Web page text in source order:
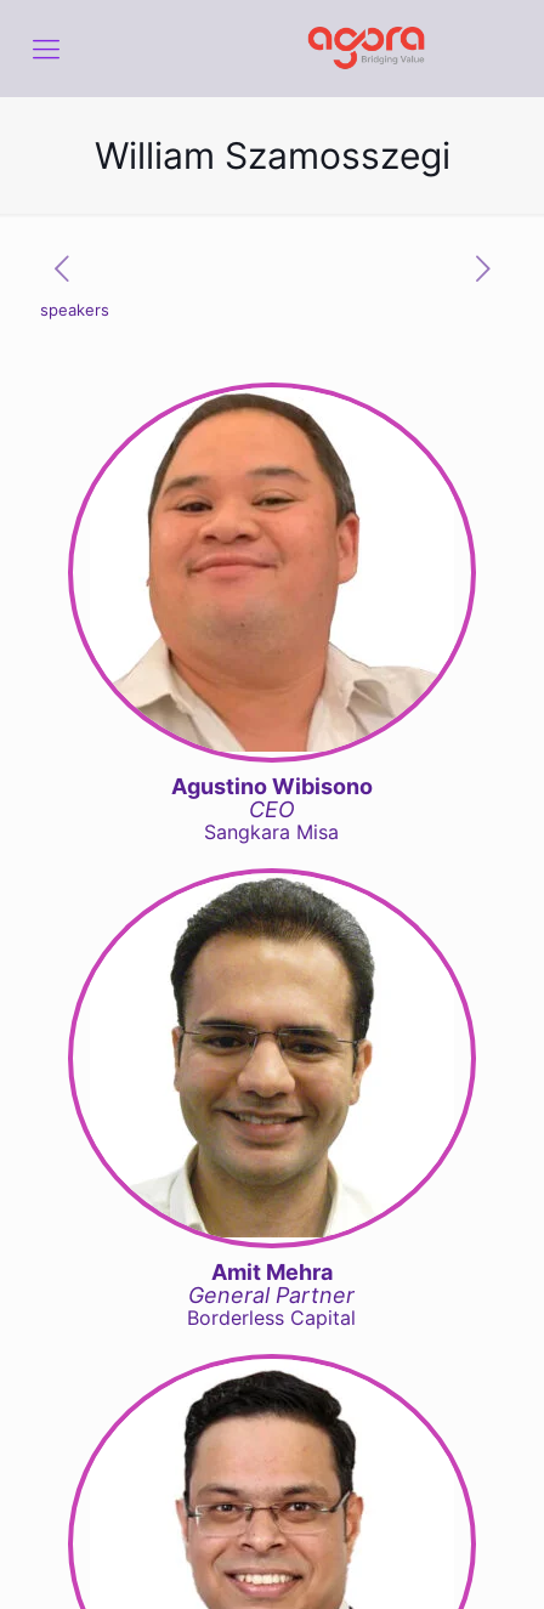
William Szamosszegi
speakers
Agustino Wibisono
CEO
Sangkara Misa
Amit Mehra
General Partner
Borderless Capital